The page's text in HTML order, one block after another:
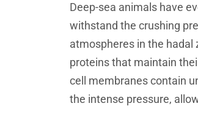
Deep-sea animals have
withstand the crushing
atmospheres in the hadal
proteins that maintain
cell membranes contain
the intense pressure,